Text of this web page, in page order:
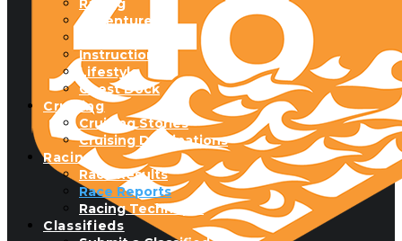
Racing
Adventure
Instructional
Lifestyle
Guest Dock
Cruising
Cruising Stories
Cruising Destinations
Racing
Race Results
Race Reports
Racing Technique
Classifieds